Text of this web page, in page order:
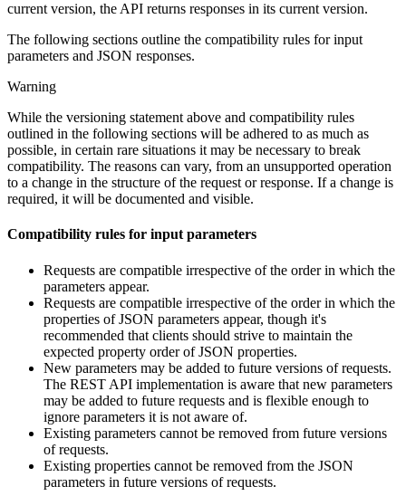
current version, the API returns responses in its current version.
The following sections outline the compatibility rules for input
parameters and JSON responses.
Warning
While the versioning statement above and compatibility rules
outlined in the following sections will be adhered to as much as
possible, in certain rare situations it may be necessary to break
compatibility. The reasons can vary, from an unsupported operation
to a change in the structure of the request or response. If a change is
required, it will be documented and visible.
Compatibility rules for input parameters
Requests are compatible irrespective of the order in which the
parameters appear.
Requests are compatible irrespective of the order in which the
properties of JSON parameters appear, though it's
recommended that clients should strive to maintain the
expected property order of JSON properties.
New parameters may be added to future versions of requests.
The REST API implementation is aware that new parameters
may be added to future requests and is flexible enough to
ignore parameters it is not aware of.
Existing parameters cannot be removed from future versions
of requests.
Existing properties cannot be removed from the JSON
parameters in future versions of requests.